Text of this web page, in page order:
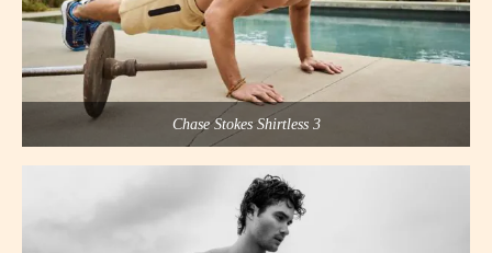
Chase Stokes Shirtless 3